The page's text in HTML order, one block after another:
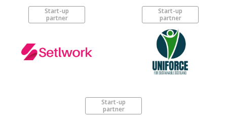
Start-up
partner
Start-up
partner
Start-up
partner